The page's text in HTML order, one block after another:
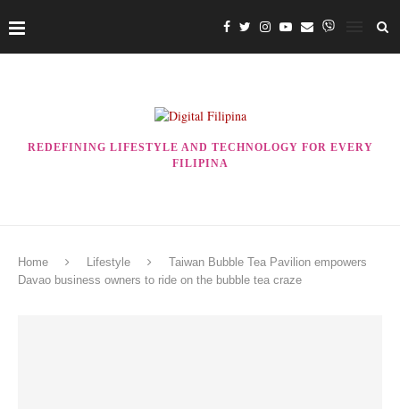
REDEFINING LIFESTYLE AND TECHNOLOGY FOR EVERY
FILIPINA
Home Lifestyle
Taiwan Bubble Tea Pavilion empowers
Davao business owners to ride on the bubble tea craze